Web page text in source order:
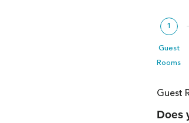
1
Guest
Rooms
Guest
Does